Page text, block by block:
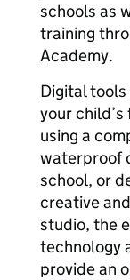
schools as
training
Academy.
Digital
your
using a
waterproof
school, or
creative
studio, the
technology
provide an